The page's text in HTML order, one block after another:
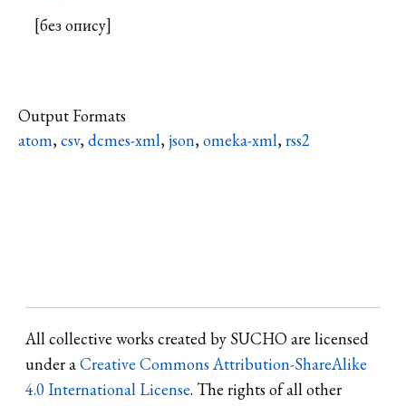
[без опису]
Output Formats
atom, csv, dcmes-xml, json, omeka-xml, rss2
All collective works created by SUCHO are licensed
under aCreative Commons Attribution-ShareAlike
4.0 International License. The rights of all other